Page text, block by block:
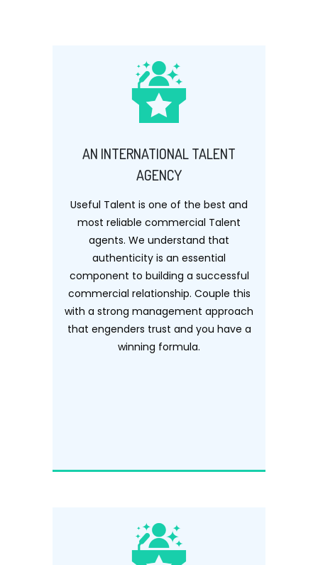
AN INTERNATIONAL TALENT
AGENCY
Useful Talent is one of the best and
most reliable commercial Talent
agents. We understand that
authenticity is an essential
component to building a successful
commercial relationship. Couple this
with a strong management approach
that engenders trust and you have a
winning formula.